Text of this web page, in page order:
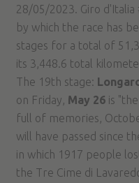
28/05/2023. Giro
by which the race has
stages for a total of
its 3,448.6 total
The 19th stage:
on Friday, May 26 is
full of memories,
will have passed since
in which 1917 people
the Tre Cime di